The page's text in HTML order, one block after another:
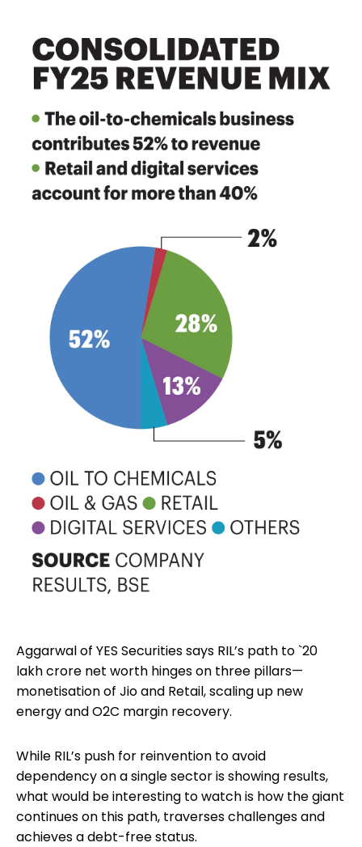
Aggarwal of YES Securities says RIL’s path to `20
lakh crore net worth hinges on three pillars—
monetisation of Jio and Retail, scaling up new
energy and O2C margin recovery.
While RIL’s push for reinvention to avoid
dependency on a single sector is showing results,
what would be interesting to watch is how the giant
continues on this path, traverses challenges and
achieves a debt-free status.